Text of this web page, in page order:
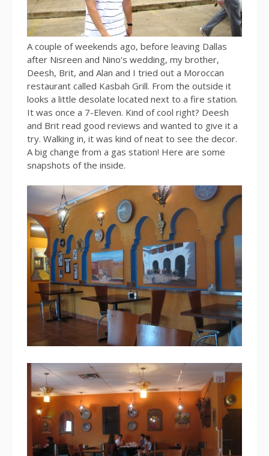
A couple of weekends ago, before leaving Dallas
after Nisreen and Nino’s wedding, my brother,
Deesh, Brit, and Alan and I tried out a Moroccan
restaurant called Kasbah Grill. From the outside it
looks a little desolate located next to a fire station.
It was once a 7-Eleven. Kind of cool right? Deesh
and Brit read good reviews and wanted to give it a
try. Walking in, it was kind of neat to see the decor.
A big change from a gas station! Here are some
snapshots of the inside.